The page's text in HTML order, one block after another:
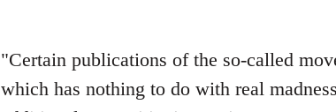
"Certain publications of the so-called
which has nothing to do with real